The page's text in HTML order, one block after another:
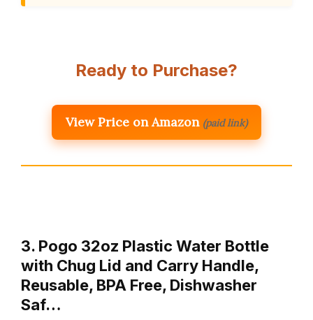
Ready to Purchase?
View Price on Amazon (paid link)
3. Pogo 32oz Plastic Water Bottle
with Chug Lid and Carry Handle,
Reusable, BPA Free, Dishwasher
Saf…